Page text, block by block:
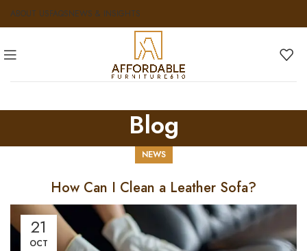
ABOUT USFAQSNEWS & INSIGHTS
Blog
NEWS
How Can I Clean a Leather Sofa?
21
OCT